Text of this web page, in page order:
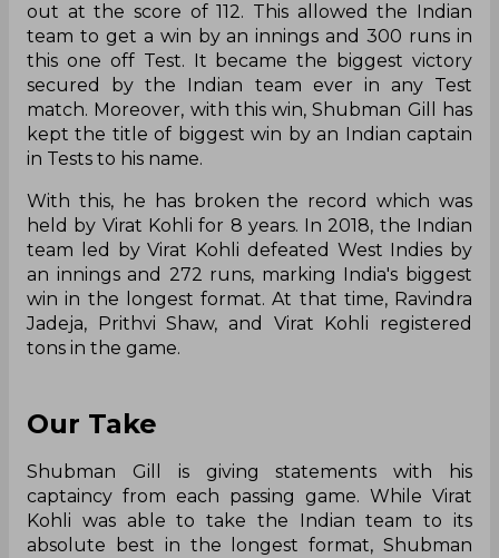
out at the score of 112. This allowed the Indian
team to get a win by an innings and 300 runs in
this one off Test. It became the biggest victory
secured by the Indian team ever in any Test
match. Moreover, with this win, Shubman Gill has
kept the title of biggest win by an Indian captain
in Tests to his name.
With this, he has broken the record which was
held by Virat Kohli for 8 years. In 2018, the Indian
team led by Virat Kohli defeated West Indies by
an innings and 272 runs, marking India's biggest
win in the longest format. At that time, Ravindra
Jadeja, Prithvi Shaw, and Virat Kohli registered
tons in the game.
Our Take
Shubman Gill is giving statements with his
captaincy from each passing game. While Virat
Kohli was able to take the Indian team to its
absolute best in the longest format, Shubman